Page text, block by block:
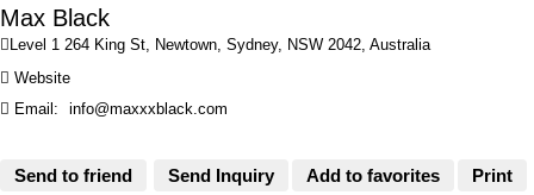
Max Black
 Level 1 264 King St, Newtown, Sydney, NSW 2042, Australia
 Website
 Email: info@maxxxblack.com
Send to friend Send Inquiry Add to favorites Print